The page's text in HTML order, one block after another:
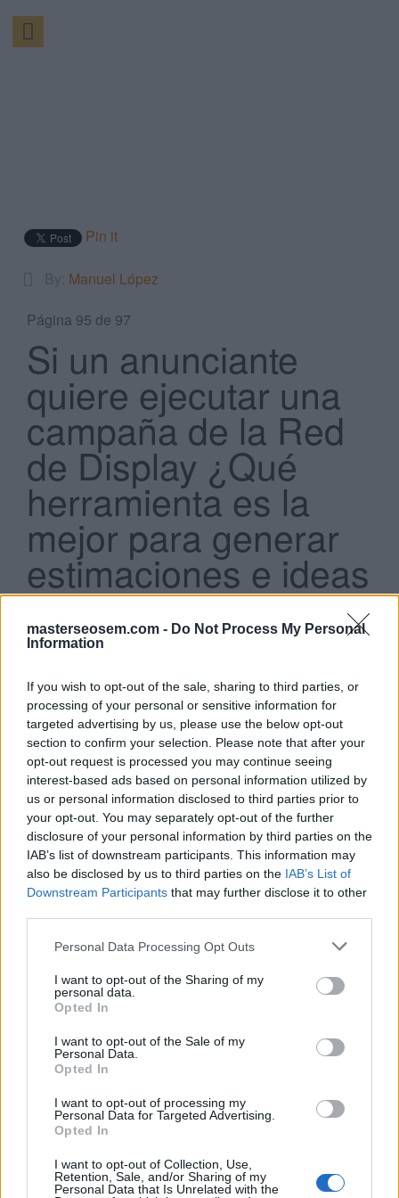
masterseosem.com - Do Not Process My Personal
Information
If you wish to opt-out of the sale, sharing to third parties, or
processing of your personal or sensitive information for
targeted advertising by us, please use the below opt-out
section to confirm your selection. Please note that after your
opt-out request is processed you may continue seeing
interest-based ads based on personal information utilized by
us or personal information disclosed to third parties prior to
your opt-out. You may separately opt-out of the further
disclosure of your personal information by third parties on the
IAB’s list of downstream participants. This information may
also be disclosed by us to third parties on the IAB’s List of
Downstream Participants that may further disclose it to other
Personal Data Processing Opt Outs
I want to opt-out of the Sharing of my
personal data.
Opted In
I want to opt-out of the Sale of my
Personal Data.
Opted In
I want to opt-out of processing my
Personal Data for Targeted Advertising.
Opted In
I want to opt-out of Collection, Use,
Retention, Sale, and/or Sharing of my
Personal Data that Is Unrelated with the
Search
Pin it
Manuel López
Página 95 de 97
Si un anunciante
quiere ejecutar una
campaña de la Red
de Display ¿Qué
herramienta es la
mejor para generar
estimaciones e ideas
de segmentación?
Planificador de la Red de Display.
Display.
Diagnóstico y vista previa de anuncios de la Red
de Display.
Creador de Anuncios de la Red de Display
Click aquí para ver la respuesta
Planificador de la Red de Display.
Si estás empezando a utilizarGoogle Ads, te será útil
APRENDE A CREAR CAMPAÑAS DE MÁXIMO
RENDIMIENTO EN GOOGLE ADS
Puedes hacer elcurso gratuito de publicidad para
móvilesen
certificación deGoogle